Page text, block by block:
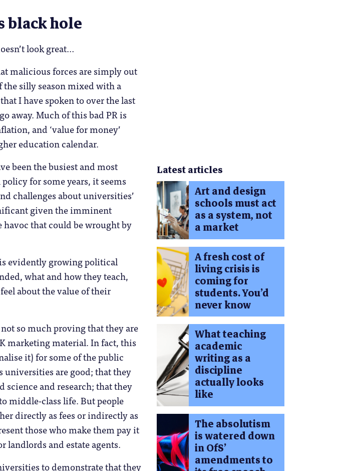
black hole
look great…
malicious forces are simply out
silly season mixed with a
I have spoken to over the last
away. Much of this bad PR is
and ‘value for money’
education calendar.
been the busiest and most
for some years, it seems
challenges about universities’
given the imminent
havoc that could be wrought by
evidently growing political
what and how they teach,
about the value of their
so much proving that they are
marketing material. In fact, this
it) for some of the public
universities are good; that they
science and research; that they
middle-class life. But people
directly as fees or indirectly as
those who make them pay it
landlords and estate agents.
to demonstrate that they
Latest articles
Art and design
schools must act
as a system, not
a market
A fresh cost of
living crisis is
coming for
students. You’d
never know
What teaching
academic
writing as a
discipline
actually looks
like
The absolutism
is watered down
in OfS’
amendments to